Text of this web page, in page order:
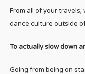
From all of your
dance culture outside
To actually slow down
Going from being on